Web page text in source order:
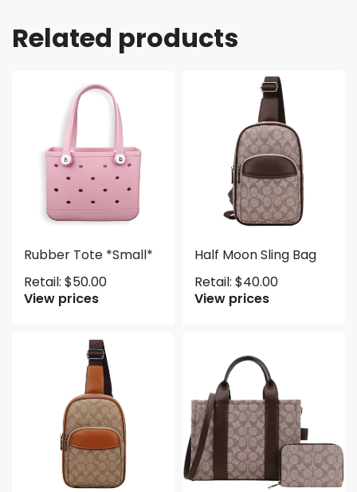
Related products
Rubber Tote *Small*
Retail: $50.00
View prices
Half Moon Sling Bag
Retail: $40.00
View prices